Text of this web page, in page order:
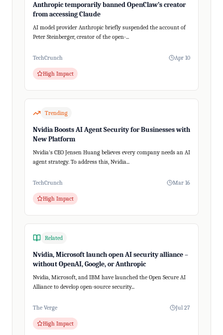
Anthropic temporarily banned OpenClaw’s creator
from accessing Claude
AI model provider Anthropic briefly suspended the account of
Peter Steinberger, creator of the open-...
TechCrunch Apr 10
High Impact
Trending
Nvidia Boosts AI Agent Security for Businesses with
New Platform
Nvidia's CEO Jensen Huang believes every company needs an AI
agent strategy. To address this, Nvidia...
TechCrunch Mar 16
High Impact
Related
Nvidia, Microsoft launch open AI security alliance –
without OpenAI, Google, or Anthropic
Nvidia, Microsoft, and IBM have launched the Open Secure AI
Alliance to develop open-source security...
The Verge Jul 27
High Impact